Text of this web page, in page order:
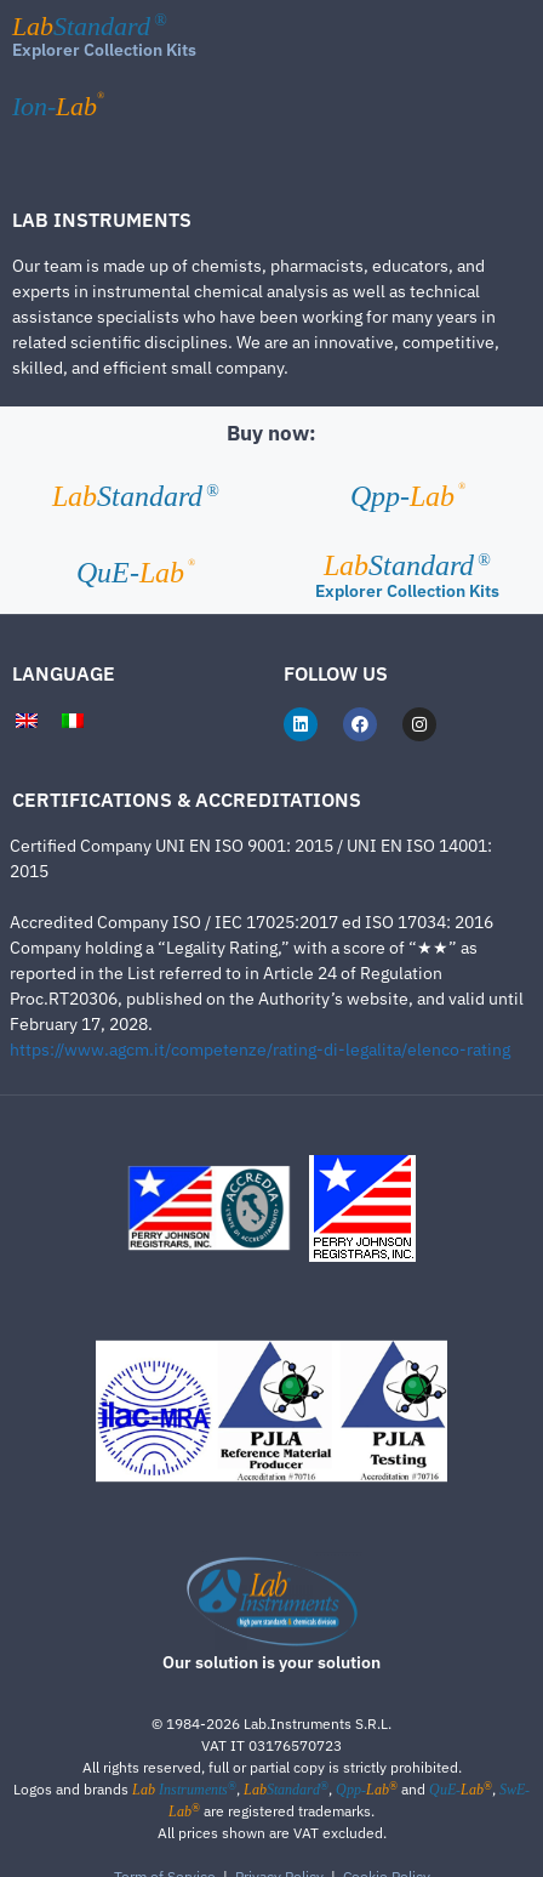
LabStandard ®
Explorer Collection Kits
Ion-Lab®
LAB INSTRUMENTS
Our team is made up of chemists, pharmacists, educators, and
experts in instrumental chemical analysis as well as technical
assistance specialists who have been working for many years in
related scientific disciplines. We are an innovative, competitive,
skilled, and efficient small company.
Buy now:
LabStandard ® Qpp-Lab ®
QuE-Lab ® LabStandard ®
Explorer Collection Kits
LANGUAGE FOLLOW US
CERTIFICATIONS & ACCREDITATIONS
Certified Company UNI EN ISO 9001: 2015 / UNI EN ISO 14001:
2015
Accredited Company ISO / IEC 17025:2017 ed ISO 17034: 2016
Company holding a “Legality Rating,” with a score of “★★” as
reported in the List referred to in Article 24 of Regulation
Proc.RT20306, published on the Authority’s website, and valid until
February 17, 2028.
https://www.agcm.it/competenze/rating-di-legalita/elenco-rating
Our solution is your solution
© 1984-2026 Lab.Instruments S.R.L.
VAT IT 03176570723
All rights reserved, full or partial copy is strictly prohibited.
Logos and brands Lab Instruments®, LabStandard®, Qpp-Lab® and QuE-Lab®, SwE-
Lab® are registered trademarks.
All prices shown are VAT excluded.